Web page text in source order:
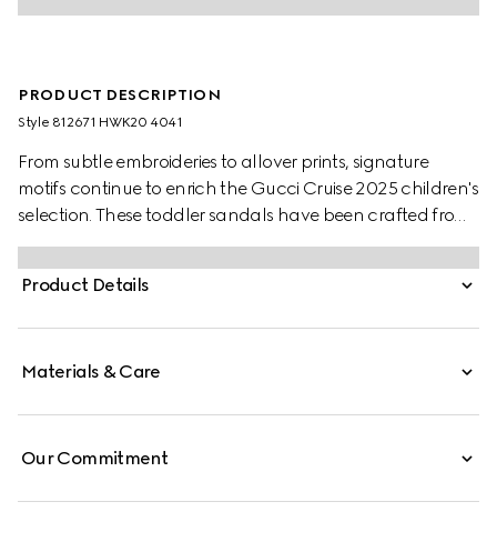
PRODUCT DESCRIPTION
Style ‎812671 HWK20 4041
From subtle embroideries to allover prints, signature
motifs continue to enrich the Gucci Cruise 2025 children's
selection. These toddler sandals have been crafted from
a beige and blue GG canvas and finished with an
adjustable velcro hook-and-loop strap closure.
Product Details
Materials & Care
Our Commitment